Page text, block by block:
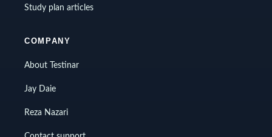
Study plan articles
COMPANY
About Testinar
Jay Daie
Reza Nazari